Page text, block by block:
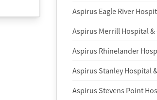
Aspirus Eagle River
Aspirus Merrill Hospital &
Aspirus Rhinelander
Aspirus Stanley Hospital
Aspirus Stevens Point